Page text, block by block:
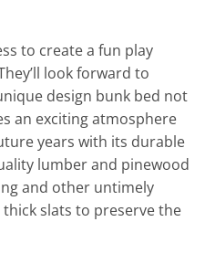
to create a fun play
look forward to
design bunk bed not
an exciting atmosphere
years with its durable
lumber and pinewood
and other untimely
slats to preserve the